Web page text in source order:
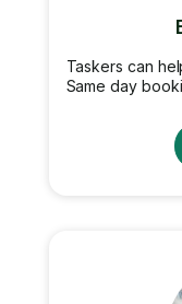
Taskers can
Same day